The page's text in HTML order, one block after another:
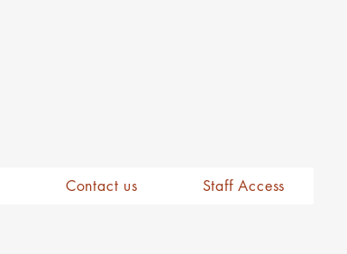
Contact us Staff Access